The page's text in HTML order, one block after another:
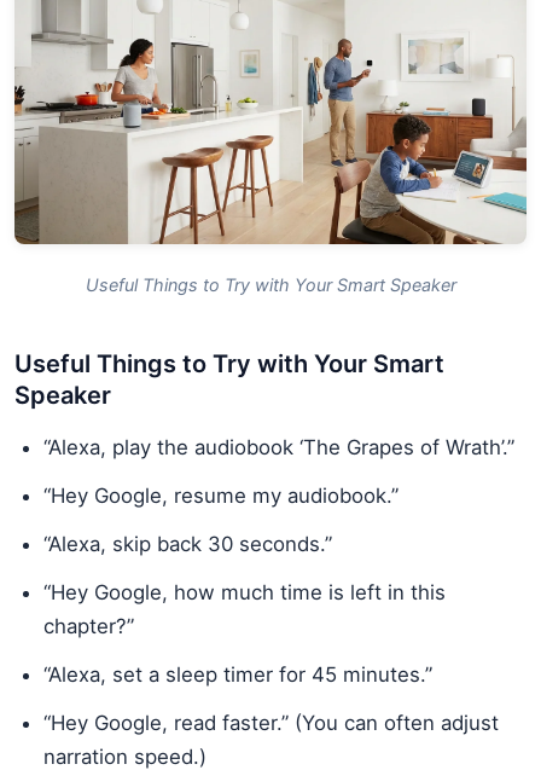
Useful Things to Try with Your Smart Speaker
Useful Things to Try with Your Smart
Speaker
“Alexa, play the audiobook ‘The Grapes of Wrath’.”
“Hey Google, resume my audiobook.”
“Alexa, skip back 30 seconds.”
“Hey Google, how much time is left in this
chapter?”
“Alexa, set a sleep timer for 45 minutes.”
“Hey Google, read faster.” (You can often adjust
narration speed.)